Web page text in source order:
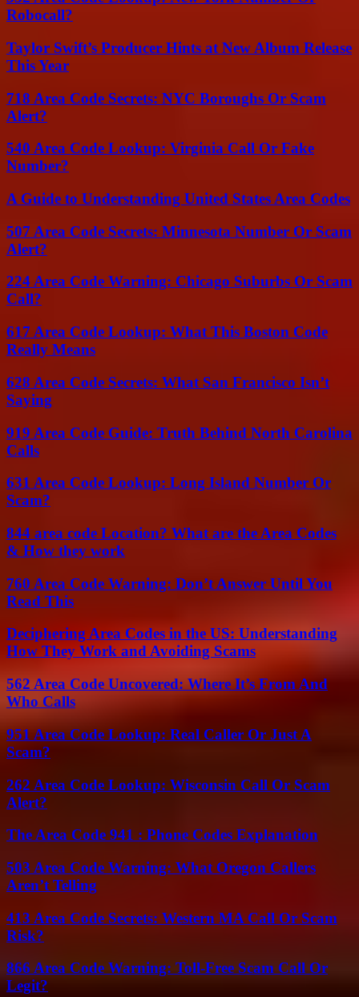
Robocall?
Taylor Swift’s Producer Hints at New Album Release
This Year
718 Area Code Secrets: NYC Boroughs Or Scam
Alert?
540 Area Code Lookup: Virginia Call Or Fake
Number?
A Guide to Understanding United States Area Codes
507 Area Code Secrets: Minnesota Number Or Scam
Alert?
224 Area Code Warning: Chicago Suburbs Or Scam
Call?
617 Area Code Lookup: What This Boston Code
Really Means
628 Area Code Secrets: What San Francisco Isn’t
Saying
919 Area Code Guide: Truth Behind North Carolina
Calls
631 Area Code Lookup: Long Island Number Or
Scam?
844 area code Location? What are the Area Codes
& How they work
760 Area Code Warning: Don’t Answer Until You
Read This
Deciphering Area Codes in the US: Understanding
How They Work and Avoiding Scams
562 Area Code Uncovered: Where It’s From And
Who Calls
951 Area Code Lookup: Real Caller Or Just A
Scam?
262 Area Code Lookup: Wisconsin Call Or Scam
Alert?
The Area Code 941 : Phone Codes Explanation
503 Area Code Warning: What Oregon Callers
Aren’t Telling
413 Area Code Secrets: Western MA Call Or Scam
Risk?
866 Area Code Warning: Toll-Free Scam Call Or
Legit?